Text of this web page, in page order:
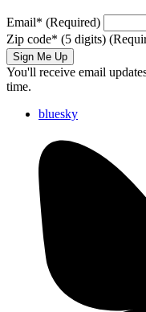
Email* (Required)
Zip code* (5 digits)
Sign Me Up
You'll receive email
time.
bluesky